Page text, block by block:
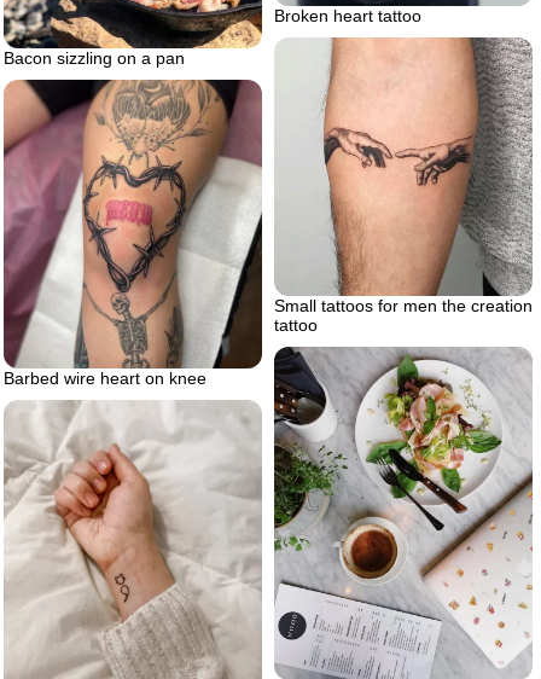
Broken heart tattoo
Bacon sizzling on a pan
Small tattoos for men the creation
tattoo
Barbed wire heart on knee